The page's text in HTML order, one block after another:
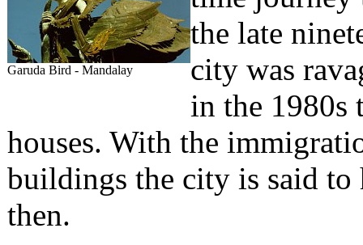
Garuda Bird - Mandalay
the late
city was
in the 1980s
houses. With the
buildings the city is said to
then.